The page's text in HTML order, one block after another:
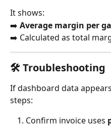
It shows:
➡️ Average margin per
➡️ Calculated as total
🛠️ Troubleshooting
If dashboard data
steps:
Confirm invoice uses